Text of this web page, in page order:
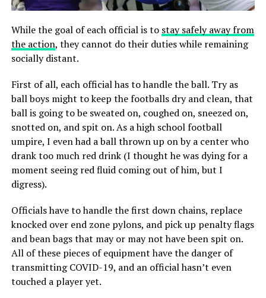
While the goal of each official is to stay safely away from
the action, they cannot do their duties while remaining
socially distant.
First of all, each official has to handle the ball. Try as
ball boys might to keep the footballs dry and clean, that
ball is going to be sweated on, coughed on, sneezed on,
snotted on, and spit on. As a high school football
umpire, I even had a ball thrown up on by a center who
drank too much red drink (I thought he was dying for a
moment seeing red fluid coming out of him, but I
digress).
Officials have to handle the first down chains, replace
knocked over end zone pylons, and pick up penalty flags
and bean bags that may or may not have been spit on.
All of these pieces of equipment have the danger of
transmitting COVID-19, and an official hasn’t even
touched a player yet.